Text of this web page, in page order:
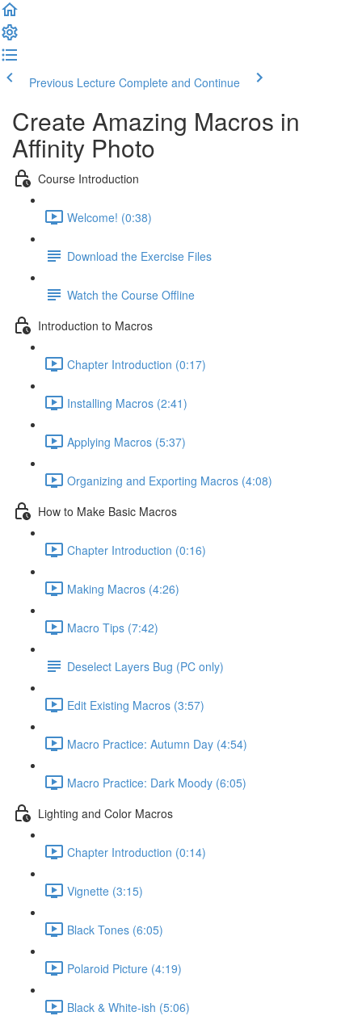
Previous Lecture Complete and Continue
Create Amazing Macros in
Affinity Photo
Course Introduction
Welcome! (0:38)
Download the Exercise Files
Watch the Course Offline
Introduction to Macros
Chapter Introduction (0:17)
Installing Macros (2:41)
Applying Macros (5:37)
Organizing and Exporting Macros (4:08)
How to Make Basic Macros
Chapter Introduction (0:16)
Making Macros (4:26)
Macro Tips (7:42)
Deselect Layers Bug (PC only)
Edit Existing Macros (3:57)
Macro Practice: Autumn Day (4:54)
Macro Practice: Dark Moody (6:05)
Lighting and Color Macros
Chapter Introduction (0:14)
Vignette (3:15)
Black Tones (6:05)
Polaroid Picture (4:19)
Black & White-ish (5:06)